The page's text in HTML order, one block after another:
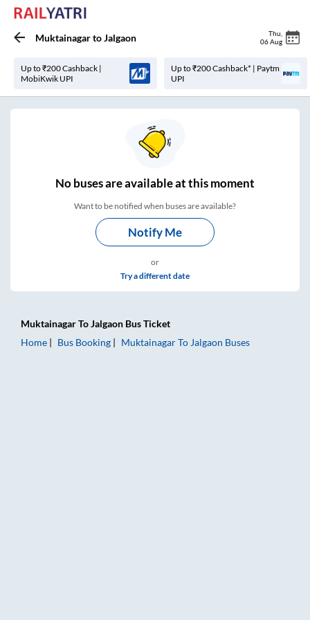
MuktainagartoJalgaon Thu
06 Aug
Up to ₹200 Cashback |
MobiKwik UPI
Up to ₹200 Cashback* | Paytm
UPI
Nobuses areavailable at this moment
Want to be notified when buses are available?
Notify Me
or
Try a different date
MuktainagarToJalgaon Bus Ticket
Home
Bus Booking MuktainagarTo Jalgaon Buses